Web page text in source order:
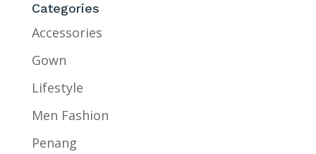
Categories
Accessories
Gown
Lifestyle
Men Fashion
Penang